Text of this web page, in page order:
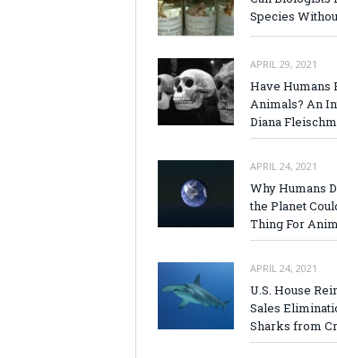
Species
APRIL 29, 2021
Have Humans
Animals? An
Diana
APRIL 24, 2021
Why Humans
the Planet
Thing For
APRIL 24, 2021
U.S. House
Sales
Sharks from